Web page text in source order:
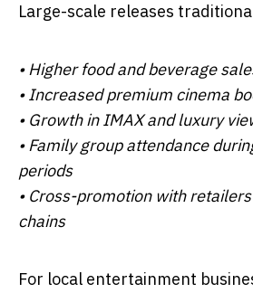
Large-scale releases
• Higher food and beverage
• Increased premium cinema
• Growth in IMAX and luxury
• Family group attendance
periods
• Cross-promotion with
chains
For local entertainment